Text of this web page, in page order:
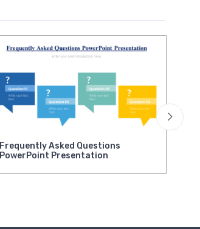
Frequently Asked Questions
PowerPoint Presentation